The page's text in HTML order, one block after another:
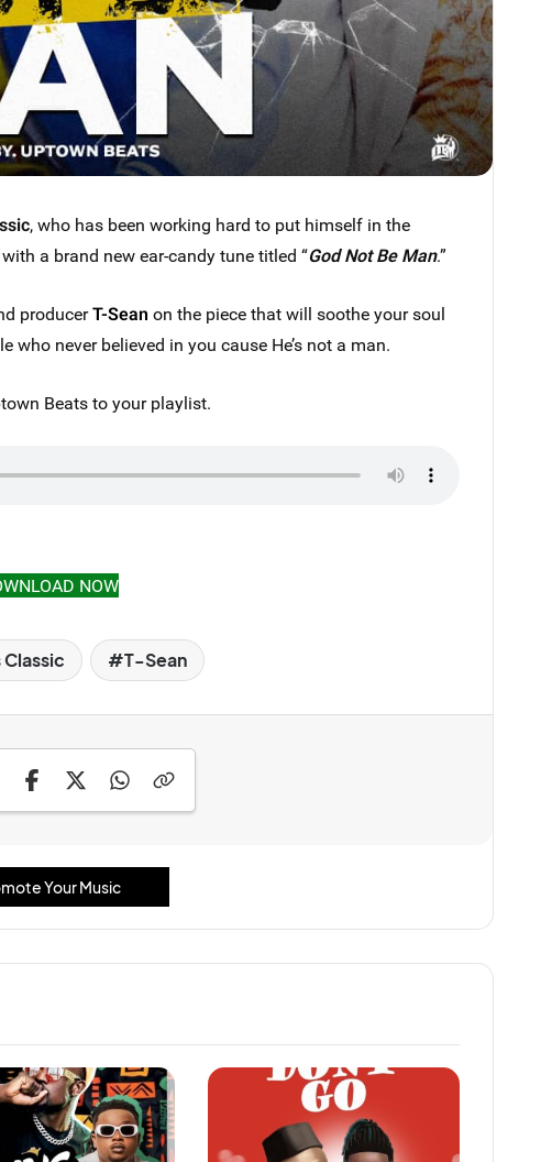
, who has been working hard to put himself in the
a brand new ear-candy tune titled “God Not Be Man.”
producerT-Sean on the piece that will soothe your soul
never believed in you cause He’s not a man.
Beats to your playlist.
NOW
Classic T-Sean
Your Music